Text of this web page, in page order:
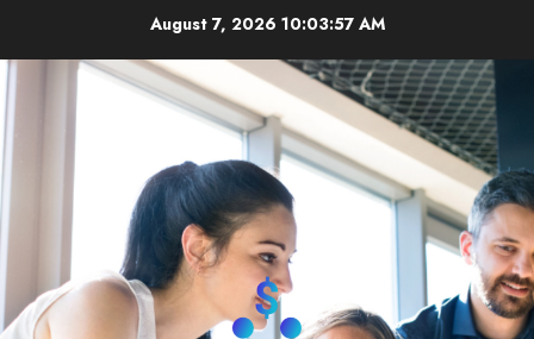
content
August 7, 2026 10:03:58 AM